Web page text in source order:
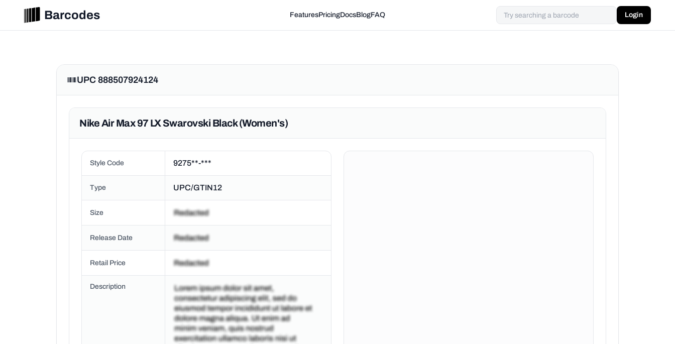
Barcodes FeaturesPricingDocsBlogFAQ Login
UPC 888507924124
Nike Air Max 97 LX Swarovski Black (Women's)
Style Code 9275**-***
Type UPC/GTIN12
Size
Release Date
Retail Price
Description